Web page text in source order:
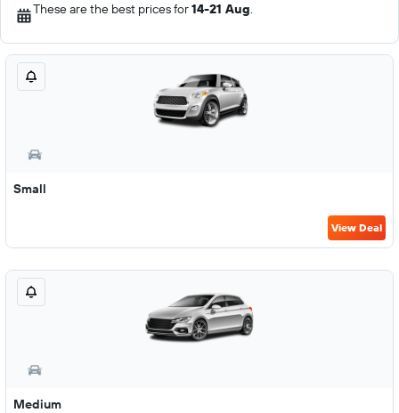
These are the best prices for14-21 Aug.
Small
View Deal
Medium